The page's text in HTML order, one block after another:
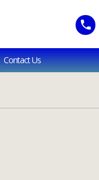
Contact Us